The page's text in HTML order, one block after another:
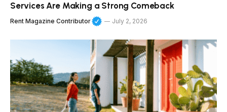
Services Are Making a Strong Comeback
Rent Magazine Contributor July 2, 2026